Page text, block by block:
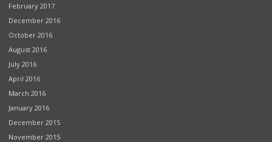
February 2017
December 2016
October 2016
August 2016
July 2016
April 2016
March 2016
January 2016
December 2015
November 2015